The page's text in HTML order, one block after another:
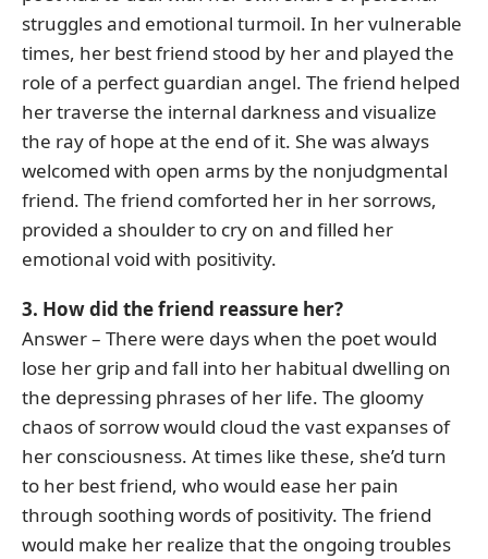
struggles and emotional turmoil. In her vulnerable
times, her best friend stood by her and played the
role of a perfect guardian angel. The friend helped
her traverse the internal darkness and visualize
the ray of hope at the end of it. She was always
welcomed with open arms by the nonjudgmental
friend. The friend comforted her in her sorrows,
provided a shoulder to cry on and filled her
emotional void with positivity.
3. How did the friend reassure her?
Answer – There were days when the poet would
lose her grip and fall into her habitual dwelling on
the depressing phrases of her life. The gloomy
chaos of sorrow would cloud the vast expanses of
her consciousness. At times like these, she’d turn
to her best friend, who would ease her pain
through soothing words of positivity. The friend
would make her realize that the ongoing troubles